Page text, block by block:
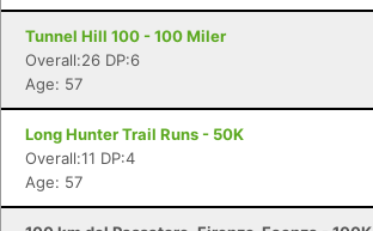
Tunnel Hill 100 - 100 Miler
Overall:26 DP:6
Age: 57
Long Hunter Trail Runs - 50K
Overall:11 DP:4
Age: 57